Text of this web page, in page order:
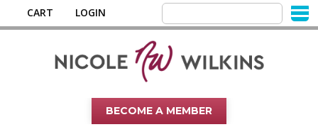
CART LOGIN
BECOME A MEMBER